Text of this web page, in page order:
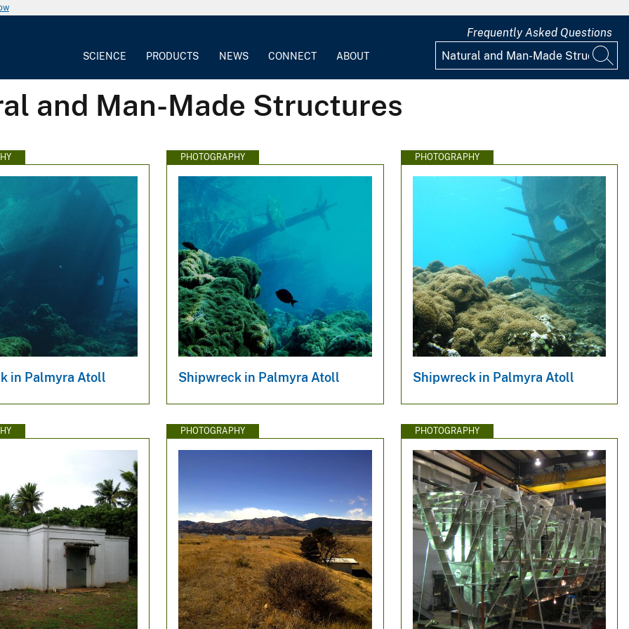
SCIENCE PRODUCTS NEWS CONNECT ABOUT
Frequently Asked Questions
and Man-Made Structures
in Palmyra Atoll
PHOTOGRAPHY
Shipwreck in Palmyra Atoll
PHOTOGRAPHY
Shipwreck in Palmyra Atoll
PHOTOGRAPHY PHOTOGRAPHY